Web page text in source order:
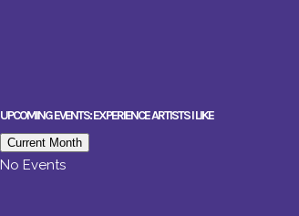
UPCOMING EVENTS: EXPERIENCE ARTISTS I LIKE
Current Month
No Events